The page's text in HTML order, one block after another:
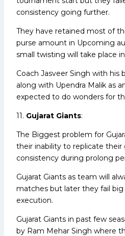
consistency going further.
They have retained most of
purse amount in Upcoming
small twisting will take place
Coach Jasveer Singh with his
along with Upendra Malik as
expected to do wonders for
11. Gujarat Giants:
The Biggest problem for
their inability to replicate their
consistency during prolong
Gujarat Giants as team will
matches but later they fail
execution.
Gujarat Giants in past few
by Ram Mehar Singh where